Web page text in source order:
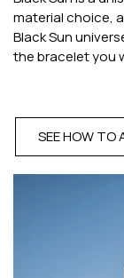
material choice,
Black Sun
the bracelet you
SEE HOW TO